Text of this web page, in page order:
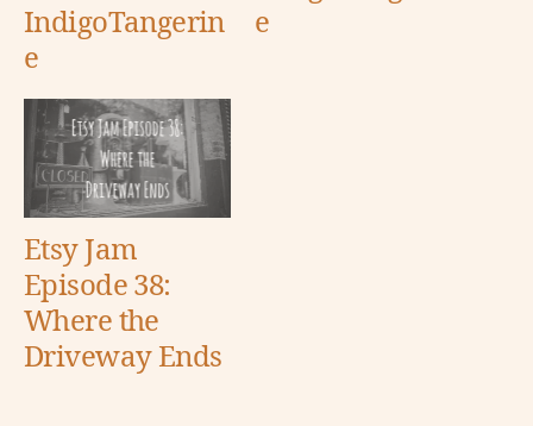
IndigoTangerin
e
e
Etsy Jam
Episode 38:
Where the
Driveway Ends